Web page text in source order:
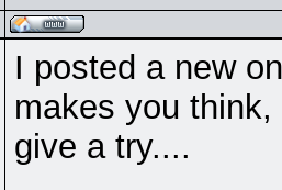
I posted a new
makes you
give a try....